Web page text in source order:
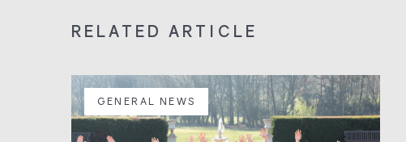
RELATED ARTICLE
GENERAL NEWS